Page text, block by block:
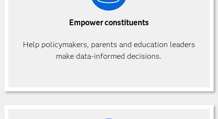
Empower constituents
Help policymakers, parents and education leaders
make data-informed decisions.